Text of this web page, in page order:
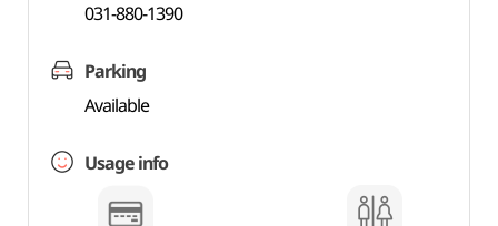
031-880-1390
Parking
Available
Usage info